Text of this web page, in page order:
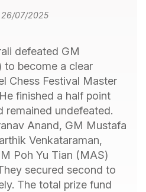
26/07/2025
defeated GM
to become a clear
Chess Festival Master
finished a half point
remained undefeated.
Anand, GM Mustafa
Venkataraman,
Poh Yu Tian (MAS)
secured second to
The total prize fund